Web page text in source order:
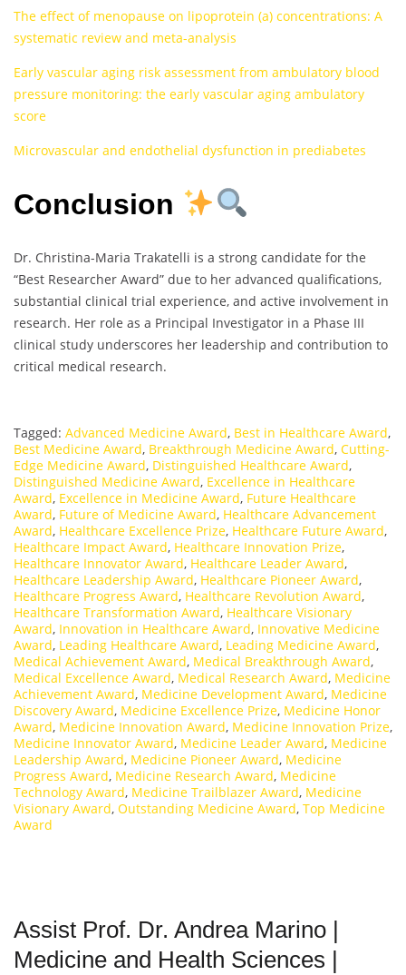
The effect of menopause on lipoprotein (a) concentrations: A
systematic review and meta-analysis
Early vascular aging risk assessment from ambulatory blood
pressure monitoring: the early vascular aging ambulatory
score
Microvascular and endothelial dysfunction in prediabetes
Conclusion
Dr. Christina-Maria Trakatelli is a strong candidate for the
“Best Researcher Award” due to her advanced qualifications,
substantial clinical trial experience, and active involvement in
research. Her role as a Principal Investigator in a Phase III
clinical study underscores her leadership and contribution to
critical medical research.
Tagged: Advanced Medicine Award, Best in Healthcare Award,
Best Medicine Award, Breakthrough Medicine Award, Cutting-
Edge Medicine Award, Distinguished Healthcare Award,
Distinguished Medicine Award, Excellence in Healthcare
Award, Excellence in Medicine Award, Future Healthcare
Award, Future of Medicine Award, Healthcare Advancement
Award, Healthcare Excellence Prize, Healthcare Future Award,
Healthcare Impact Award, Healthcare Innovation Prize,
Healthcare Innovator Award, Healthcare Leader Award,
Healthcare Leadership Award, Healthcare Pioneer Award,
Healthcare Progress Award, Healthcare Revolution Award,
Healthcare Transformation Award, Healthcare Visionary
Award, Innovation in Healthcare Award, Innovative Medicine
Award, Leading Healthcare Award, Leading Medicine Award,
Medical Achievement Award, Medical Breakthrough Award,
Medical Excellence Award, Medical Research Award, Medicine
Achievement Award, Medicine Development Award, Medicine
Discovery Award, Medicine Excellence Prize, Medicine Honor
Award, Medicine Innovation Award, Medicine Innovation Prize,
Medicine Innovator Award, Medicine Leader Award, Medicine
Leadership Award, Medicine Pioneer Award, Medicine
Progress Award, Medicine Research Award, Medicine
Technology Award, Medicine Trailblazer Award, Medicine
Visionary Award, Outstanding Medicine Award, Top Medicine
Award
Assist Prof. Dr. Andrea Marino |
Medicine and Health Sciences |